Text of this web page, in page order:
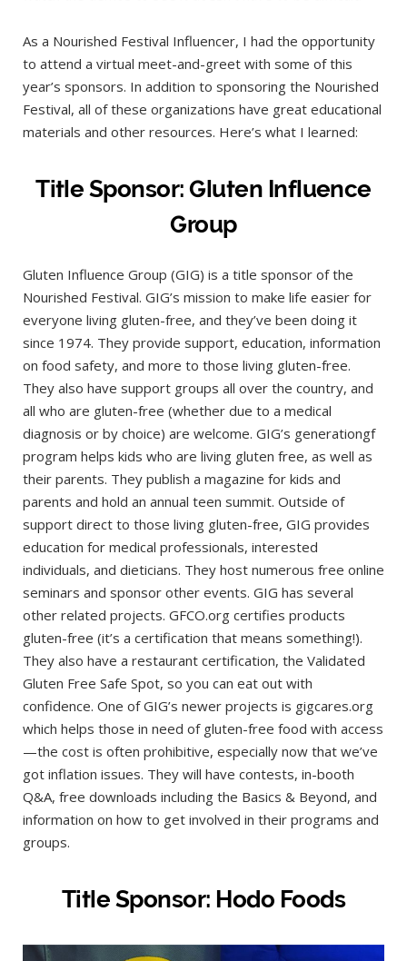
As a Nourished Festival Influencer, I had the opportunity
to attend a virtual meet-and-greet with some of this
year’s sponsors. In addition to sponsoring the Nourished
Festival, all of these organizations have great educational
materials and other resources. Here’s what I learned:
Title Sponsor: Gluten Influence
Group
Gluten Influence Group (GIG) is a title sponsor of the
Nourished Festival. GIG’s mission to make life easier for
everyone living gluten-free, and they’ve been doing it
since 1974. They provide support, education, information
on food safety, and more to those living gluten-free.
They also have support groups all over the country, and
all who are gluten-free (whether due to a medical
diagnosis or by choice) are welcome. GIG’s generationgf
program helps kids who are living gluten free, as well as
their parents. They publish a magazine for kids and
parents and hold an annual teen summit. Outside of
support direct to those living gluten-free, GIG provides
education for medical professionals, interested
individuals, and dieticians. They host numerous free online
seminars and sponsor other events. GIG has several
other related projects. GFCO.org certifies products
gluten-free (it’s a certification that means something!).
They also have a restaurant certification, the Validated
Gluten Free Safe Spot, so you can eat out with
confidence. One of GIG’s newer projects is gigcares.org
which helps those in need of gluten-free food with access
—the cost is often prohibitive, especially now that we’ve
got inflation issues. They will have contests, in-booth
Q&A, free downloads including the Basics & Beyond, and
information on how to get involved in their programs and
groups.
Title Sponsor: Hodo Foods